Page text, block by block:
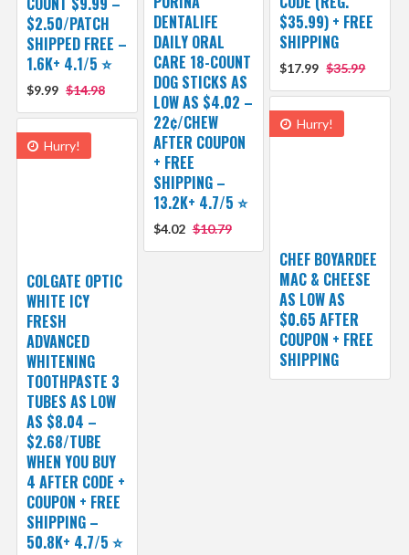
$35.99) + FREE
SHIPPING
$17.99 $35.99
$2.50/PATCH
SHIPPED FREE –
1.6K+ 4.1/5 ⭐️
$9.99 $14.98
DENTALIFE
DAILY ORAL
CARE 18-COUNT
DOG STICKS AS
LOW AS $4.02 –
22¢/CHEW
AFTER COUPON
+ FREE
SHIPPING –
13.2K+ 4.7/5 ⭐️
$4.02 $10.79
Hurry!
CHEF BOYARDEE
MAC & CHEESE
AS LOW AS
$0.65 AFTER
COUPON + FREE
SHIPPING
Hurry!
COLGATE OPTIC
WHITE ICY
FRESH
ADVANCED
WHITENING
TOOTHPASTE 3
TUBES AS LOW
AS $8.04 –
$2.68/TUBE
WHEN YOU BUY
4 AFTER CODE +
COUPON + FREE
SHIPPING –
50.8K+ 4.7/5 ⭐️